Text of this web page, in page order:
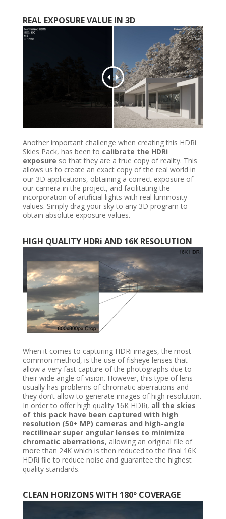
REAL EXPOSURE VALUE IN 3D
Another important challenge when creating this HDRi
Skies Pack, has been to calibrate the HDRi
exposure so that they are a true copy of reality. This
allows us to create an exact copy of the real world in
our 3D applications, obtaining a correct exposure of
our camera in the project, and facilitating the
incorporation of artificial lights with real luminosity
values. Simply drag your sky to any 3D program to
obtain absolute exposure values.
HIGH QUALITY HDRi AND 16K RESOLUTION
When it comes to capturing HDRi images, the most
common method, is the use of fisheye lenses that
allow a very fast capture of the photographs due to
their wide angle of vision. However, this type of lens
usually has problems of chromatic aberrations and
they don’t allow to generate images of high resolution.
In order to offer high quality 16K HDRi, all the skies
of this pack have been captured with high
resolution (50+ MP) cameras and high-angle
rectilinear super angular lenses to minimize
chromatic aberrations, allowing an original file of
more than 24K which is then reduced to the final 16K
HDRi file to reduce noise and guarantee the highest
quality standards.
CLEAN HORIZONS WITH 180º COVERAGE